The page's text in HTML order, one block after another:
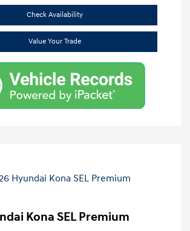
Check Availability
Value Your Trade
Kona SEL Premium